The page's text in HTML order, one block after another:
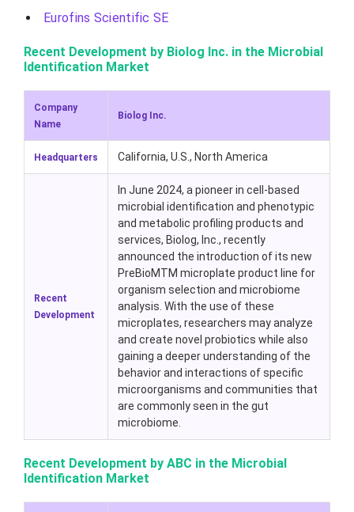
Eurofins Scientific SE
Recent Development by Biolog Inc. in the Microbial
Identification Market
Company
Name
Biolog Inc.
Headquarters California, U.S., North America
Recent
Development
In June 2024, a pioneer in cell-based
microbial identification and phenotypic
and metabolic profiling products and
services, Biolog, Inc., recently
announced the introduction of its new
PreBioMTM microplate product line for
organism selection and microbiome
analysis. With the use of these
microplates, researchers may analyze
and create novel probiotics while also
gaining a deeper understanding of the
behavior and interactions of specific
microorganisms and communities that
are commonly seen in the gut
microbiome.
Recent Development by ABC in the Microbial
Identification Market